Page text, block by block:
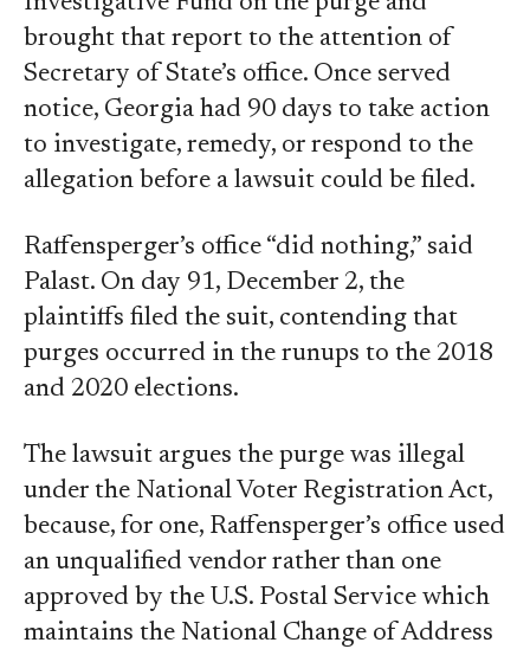
brought that report to the attention of
Secretary of State’s office. Once served
notice, Georgia had 90 days to take action
to investigate, remedy, or respond to the
allegation before a lawsuit could be filed.
Raffensperger’s office “did nothing,” said
Palast. On day 91, December 2, the
plaintiffs filed the suit, contending that
purges occurred in the runups to the 2018
and 2020 elections.
The lawsuit argues the purge was illegal
under the National Voter Registration Act,
because, for one, Raffensperger’s office used
an unqualified vendor rather than one
approved by the U.S. Postal Service which
maintains the National Change of Address